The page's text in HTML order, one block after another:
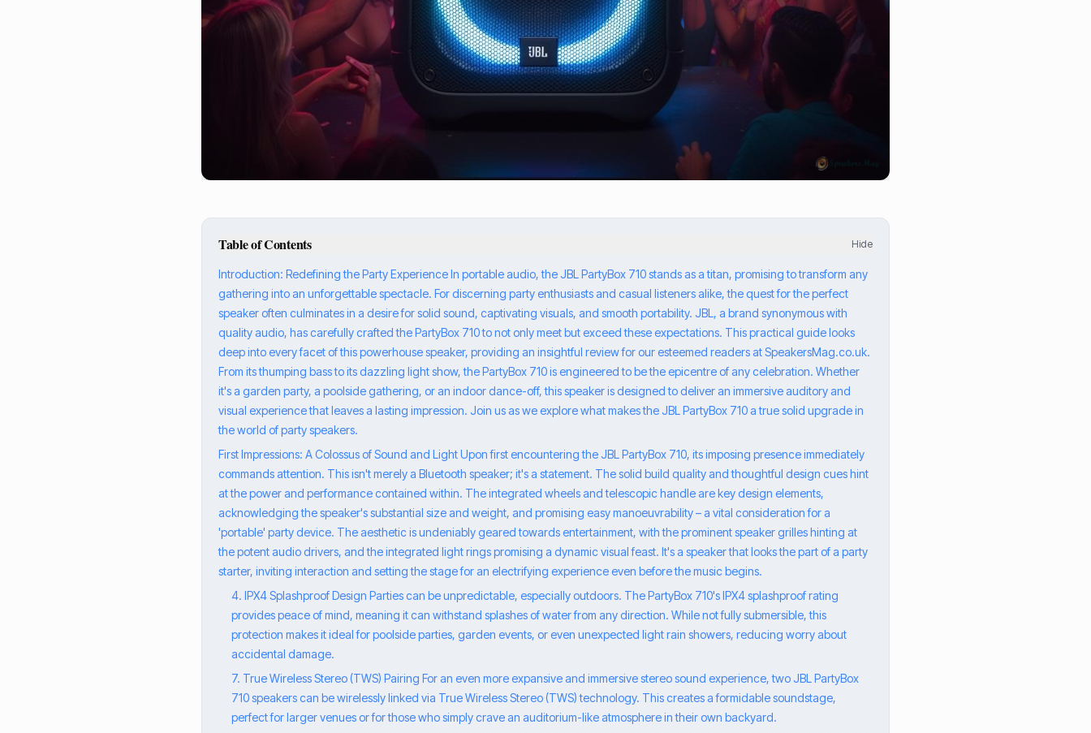
Table of Contents Hide
Introduction: Redefining the Party Experience In portable audio, the JBL PartyBox 710 stands as a titan, promising to transform any
gathering into an unforgettable spectacle. For discerning party enthusiasts and casual listeners alike, the quest for the perfect
speaker often culminates in a desire for solid sound, captivating visuals, and smooth portability. JBL, a brand synonymous with
quality audio, has carefully crafted the PartyBox 710 to not only meet but exceed these expectations. This practical guide looks
deep into every facet of this powerhouse speaker, providing an insightful review for our esteemed readers at SpeakersMag.co.uk.
From its thumping bass to its dazzling light show, the PartyBox 710 is engineered to be the epicentre of any celebration. Whether
it's a garden party, a poolside gathering, or an indoor dance-off, this speaker is designed to deliver an immersive auditory and
visual experience that leaves a lasting impression. Join us as we explore what makes the JBL PartyBox 710 a true solid upgrade in
the world of party speakers.
First Impressions: A Colossus of Sound and Light Upon first encountering the JBL PartyBox 710, its imposing presence immediately
commands attention. This isn't merely a Bluetooth speaker; it's a statement. The solid build quality and thoughtful design cues hint
at the power and performance contained within. The integrated wheels and telescopic handle are key design elements,
acknowledging the speaker's substantial size and weight, and promising easy manoeuvrability – a vital consideration for a
'portable' party device. The aesthetic is undeniably geared towards entertainment, with the prominent speaker grilles hinting at
the potent audio drivers, and the integrated light rings promising a dynamic visual feast. It's a speaker that looks the part of a party
starter, inviting interaction and setting the stage for an electrifying experience even before the music begins.
4. IPX4 Splashproof Design Parties can be unpredictable, especially outdoors. The PartyBox 710's IPX4 splashproof rating
provides peace of mind, meaning it can withstand splashes of water from any direction. While not fully submersible, this
protection makes it ideal for poolside parties, garden events, or even unexpected light rain showers, reducing worry about
accidental damage.
7. True Wireless Stereo (TWS) Pairing For an even more expansive and immersive stereo sound experience, two JBL PartyBox
710 speakers can be wirelessly linked via True Wireless Stereo (TWS) technology. This creates a formidable soundstage,
perfect for larger venues or for those who simply crave an auditorium-like atmosphere in their own backyard.